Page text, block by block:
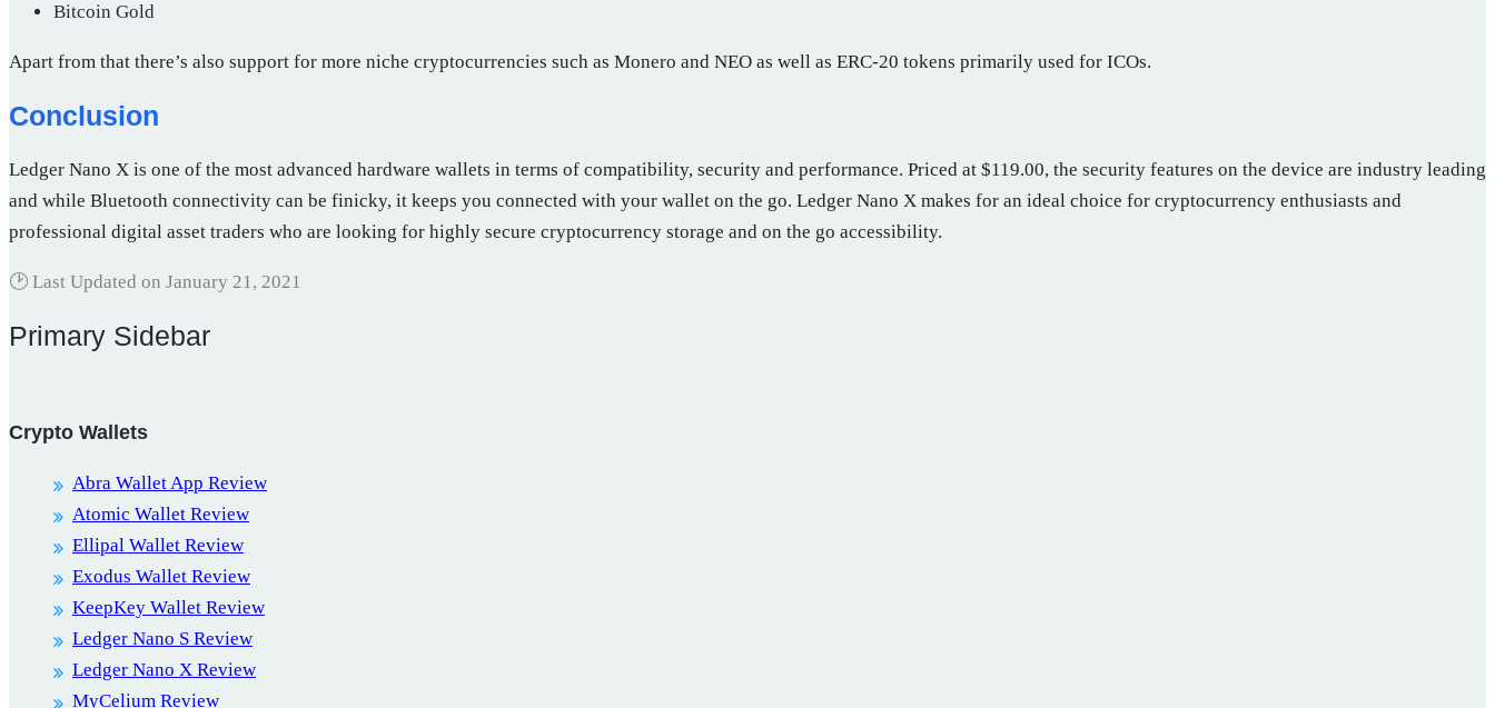
Bitcoin Gold
Apart from that there’s also support for more niche cryptocurrencies such as Monero and NEO as well as ERC-20 tokens primarily used for ICOs.
Conclusion
Ledger Nano X is one of the most advanced hardware wallets in terms of compatibility, security and performance. Priced at $119.00, the security features on the device are industry leading
and while Bluetooth connectivity can be finicky, it keeps you connected with your wallet on the go. Ledger Nano X makes for an ideal choice for cryptocurrency enthusiasts and
professional digital asset traders who are looking for highly secure cryptocurrency storage and on the go accessibility.
🕑 Last Updated on January 21, 2021
Primary Sidebar
Crypto Wallets
Abra Wallet App Review
Atomic Wallet Review
Ellipal Wallet Review
Exodus Wallet Review
KeepKey Wallet Review
Ledger Nano S Review
Ledger Nano X Review
MyCelium Review